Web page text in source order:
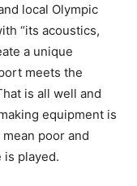
local Olympic
“its acoustics,
a unique
meets the
is all well and
equipment is
poor and
is played.